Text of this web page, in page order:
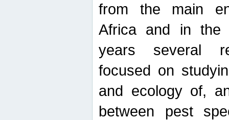
from the main
Africa and in the
years several
focused on
and ecology of,
between pest